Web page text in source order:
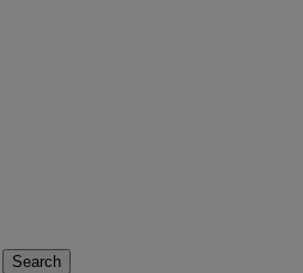
Search